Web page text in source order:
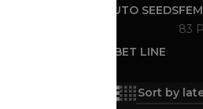
FEMINIZED AUTO SEEDS
83
ZOUR BANANA SHERBET LINE